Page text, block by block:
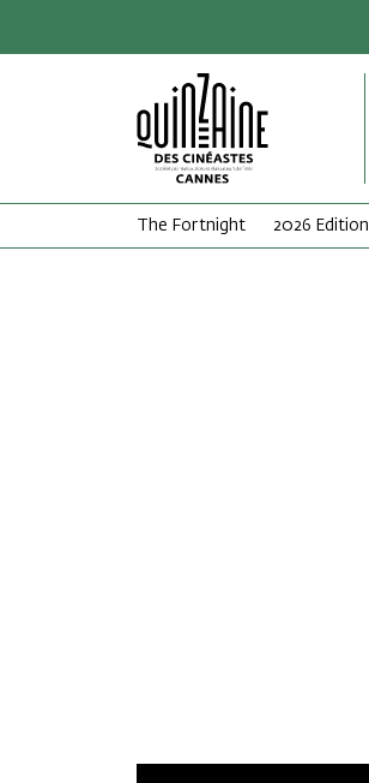
The Fortnight 2026 Edition